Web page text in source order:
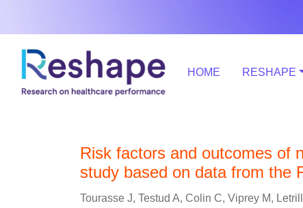
HOME RESHAPE
Risk factors and outcomes of
study based on data from the
Tourasse J, Testud A, Colin C, Viprey M,